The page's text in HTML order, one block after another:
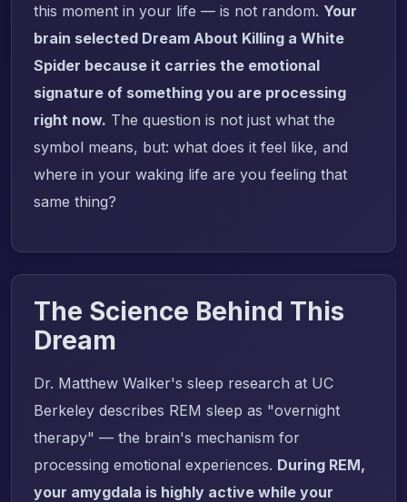
this moment in your life — is not random. Your
brain selected Dream About Killing a White
Spider because it carries the emotional
signature of something you are processing
right now. The question is not just what the
symbol means, but: what does it feel like, and
where in your waking life are you feeling that
same thing?
The Science Behind This
Dream
Dr. Matthew Walker's sleep research at UC
Berkeley describes REM sleep as "overnight
therapy" — the brain's mechanism for
processing emotional experiences. During REM,
your amygdala is highly active while your